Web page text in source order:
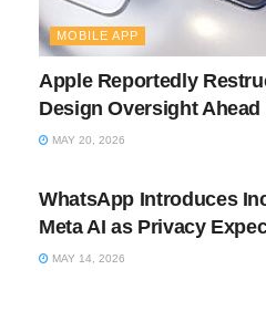
MOBILE APP
Apple Reportedly
Design Oversight
MAY 20, 2026
WhatsApp Introduces
Meta AI as Privacy
MAY 14, 2026